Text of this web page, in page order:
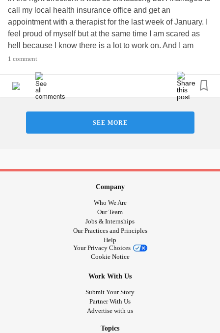
#finally #Hope #Neuropathy #MultipleSclerosis
call my local health insurance office and get an
appointment with a therapist for the last week of January. I
feel proud of myself but at the same time I am scared as
hell because I know there is a lot to work on. And I am
beating myself up at the moment because I had two
failure on earth. And my hubbie's healthy issues still
continue to worry me. I haven't been on this rollercoaster
1 comment
SEE MORE
Company
Who We Are
Our Team
Jobs & Internships
Our Practices and Principles
Help
Your Privacy Choices
Cookie Notice
Work With Us
Submit Your Story
Partner With Us
Advertise with us
Topics